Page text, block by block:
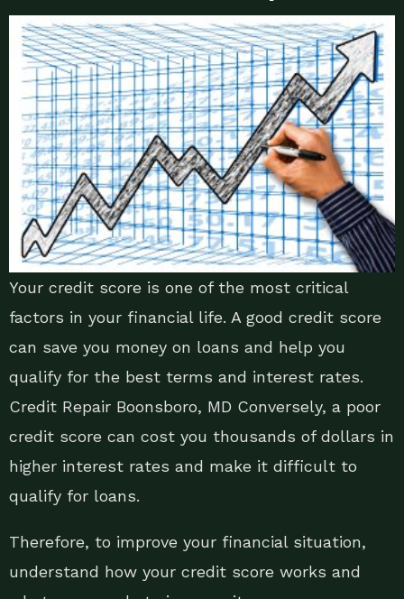
Your credit score is one of the most critical
factors in your financial life. A good credit score
can save you money on loans and help you
qualify for the best terms and interest rates.
Credit Repair Boonsboro, MD Conversely, a poor
credit score can cost you thousands of dollars in
higher interest rates and make it difficult to
qualify for loans.
Therefore, to improve your financial situation,
understand how your credit score works and